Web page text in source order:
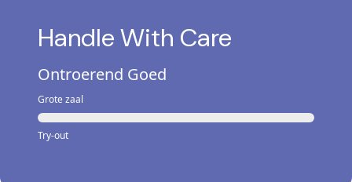
Handle With Care
Ontroerend Goed
Grote zaal
Try-out